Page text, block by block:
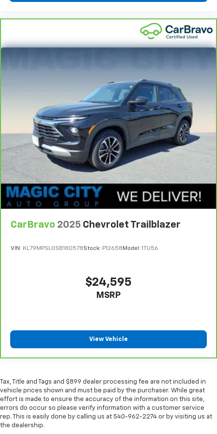
Height adjustable front seat head restraints - the
height of safety. One size doesn’t fit all when it
comes to keeping you safe, and that’s why there
protection in the event of a collision. Get it to the
right place for the right time with Height
adjustable front seat head restraints.
Height adjustable rear seat head restraints - the
height of safety. One size doesn’t fit all when it
comes to keeping you safe, and that’s why there
are height adjustable rear seat head restraints.
They allow you to place the restraint at the correct
height behind your head, providing greater neck
protection in the event of a collision. Get it to the
right place for the right time with height
adjustable rear seat head restraints.
Gearshifter material: Leather gear shifter material
Your driving glove. A leather wrapped steering
wheel brings the touch of luxury to your drive.
head restraint control
Manual reclining rear seat - Lean back, even in
back. Gain some space between you and the front
during the longer treks. Settle in, with manual
reclining rear seat.
Manual telescopic steering wheel - Easy to fit in.
wheel while you drive can mean having to squeeze
past it to get in and out of the vehicle. With the
manual telescopic steering wheel, you can find the
perfect position for all situations.
Manual tilt steering wheel - Easy to fit in. The most
CarBravo 2025 Chevrolet Trailblazer
VIN: KL79MPSL0SB180578Stock: P12658 Model: 1TU56
$24,595
MSRP
View Vehicle
Tax, Title and Tags and $899 dealer processing fee are not included in
vehicle prices shown and must be paid by the purchaser. While great
effort is made to ensure the accuracy of the information on this site,
errors do occur so please verify information with a customer service
rep. This is easily done by calling us at 540-962-2274 or by visiting us at
the dealership.